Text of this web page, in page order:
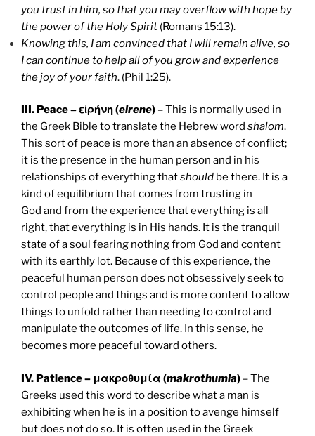
you trust in him, so that you may overflow with hope by
the power of the Holy Spirit (Romans 15:13).
Knowing this, I am convinced that I will remain alive, so
I can continue to help all of you grow and experience
the joy of your faith. (Phil 1:25).
III. Peace – εἰρήνη (eirene) – This is normally used in
the Greek Bible to translate the Hebrew word shalom.
This sort of peace is more than an absence of conflict;
it is the presence in the human person and in his
relationships of everything thatshould be there. It is a
kind of equilibrium that comes from trusting in
God and from the experience that everything is all
right, that everything is in His hands. It is the tranquil
state of a soul fearing nothing from God and content
with its earthly lot. Because of this experience, the
peaceful human person does not obsessively seek to
control people and things and is more content to allow
things to unfold rather than needing to control and
manipulate the outcomes of life. In this sense, he
becomes more peaceful toward others.
IV. Patience – μακροθυμία (makrothumia) – The
Greeks used this word to describe what a man is
exhibiting when he is in a position to avenge himself
but does not do so. It is often used in the Greek